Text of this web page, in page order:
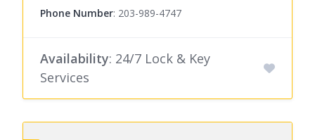
Phone Number: 203-989-4747
Availability: 24/7 Lock & Key
Services